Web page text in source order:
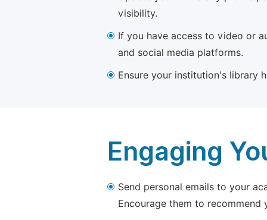
visibility.
If you have access to video or
and social media platforms.
Ensure your institution's library
Engaging
Send personal emails to your
Encourage them to